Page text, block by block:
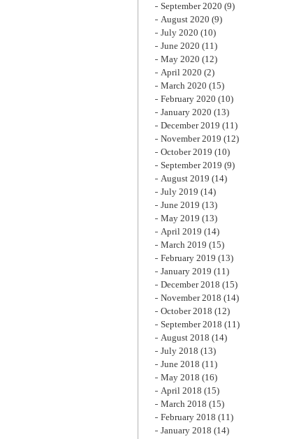
September 2020 (9)
August 2020 (9)
July 2020 (10)
June 2020 (11)
May 2020 (12)
April 2020 (2)
March 2020 (15)
February 2020 (10)
January 2020 (13)
December 2019 (11)
November 2019 (12)
October 2019 (10)
September 2019 (9)
August 2019 (14)
July 2019 (14)
June 2019 (13)
May 2019 (13)
April 2019 (14)
March 2019 (15)
February 2019 (13)
January 2019 (11)
December 2018 (15)
November 2018 (14)
October 2018 (12)
September 2018 (11)
August 2018 (14)
July 2018 (13)
June 2018 (11)
May 2018 (16)
April 2018 (15)
March 2018 (15)
February 2018 (11)
January 2018 (14)